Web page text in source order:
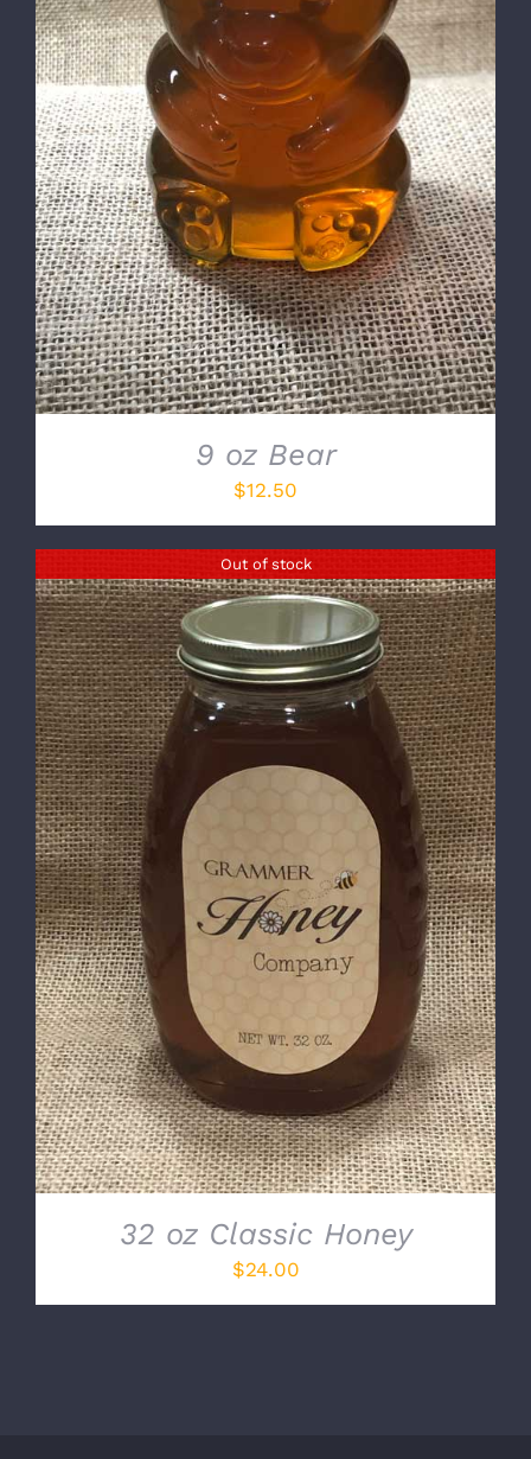
DETAILS
9 oz Bear
$12.50
Out of stock
DETAILS
32 oz Classic Honey
$24.00